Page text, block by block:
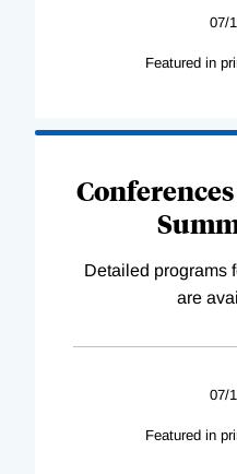
07/
Featured in
Detailed programs
are
07/
Featured in